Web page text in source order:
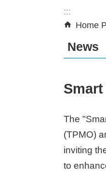
:::
Home
News
The
(TPMO)
inviting
to